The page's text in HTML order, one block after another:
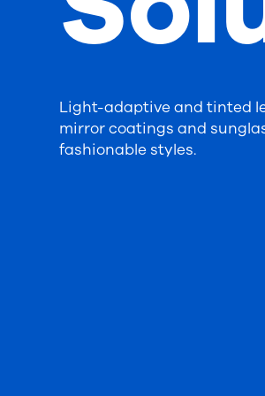
Light-adaptive and tinted
mirror coatings and
fashionable styles.